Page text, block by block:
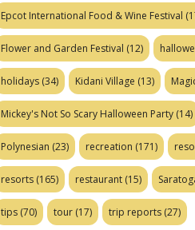
Epcot International Food & Wine Festival
Flower and Garden Festival (12)
holidays (34) Kidani Village (13)
Mickey's Not So Scary Halloween Party (14)
Polynesian (23) recreation (171)
resorts (165) restaurant (15)
tips (70) tour (17) trip reports (27)